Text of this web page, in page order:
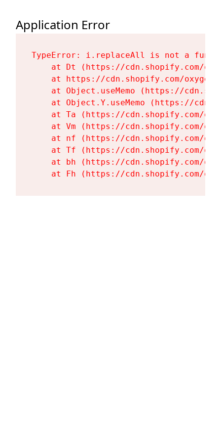
Application Error
TypeError: i.replaceAll is not a
at Dt (https://cdn.shopify.com/
at https://cdn.shopify.com/
at Object.useMemo (https://
at Object.Y.useMemo (https://
at Ta (https://cdn.shopify.com/
at Vm (https://cdn.shopify.com/
at nf (https://cdn.shopify.com/
at Tf (https://cdn.shopify.com/
at bh (https://cdn.shopify.com/
at Fh (https://cdn.shopify.com/